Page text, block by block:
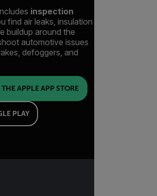
inspection
find air leaks, insulation
buildup around the
automotive issues
defoggers, and
APPLE APP STORE
PLAY